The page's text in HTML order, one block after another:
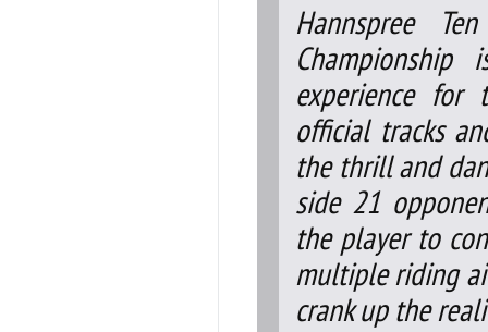
Hannspree
experience for
official tracks
the thrill and
side 21
the player to
multiple riding
crank up the